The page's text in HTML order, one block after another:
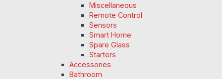
Miscellaneous
Remote Control
Sensors
Smart Home
Spare Glass
Starters
Accessories
Bathroom